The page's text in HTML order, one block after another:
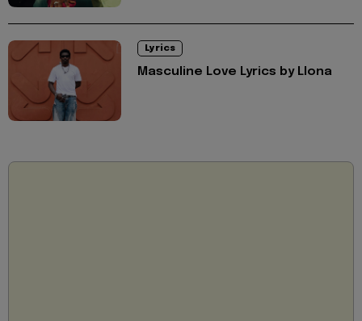
Lyrics
Masculine Love Lyrics by Llona